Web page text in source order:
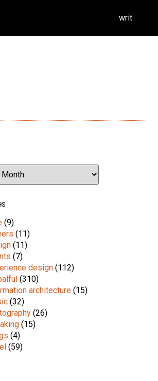
writ
(9)
(11)
(11)
(7)
design (112)
(310)
architecture (15)
(32)
(26)
(15)
(4)
(59)